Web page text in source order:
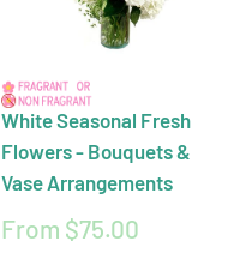
White Seasonal Fresh
Flowers - Bouquets &
Vase Arrangements
Sale
From $75.00